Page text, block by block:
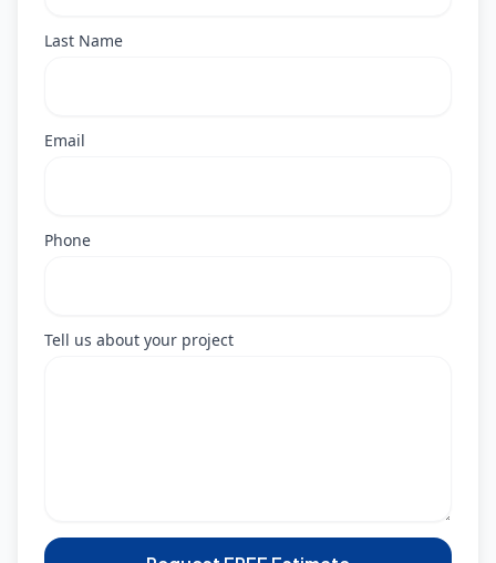
Last Name
Email
Phone
Tell us about your project